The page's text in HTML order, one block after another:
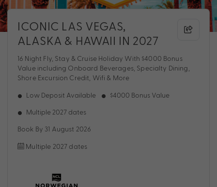
ICONIC LAS VEGAS,
ALASKA & HAWAII IN 2027
16 Night Fly, Stay & Cruise Holiday With $4000 Bonus
Value including Onboard Beverages, Specialty Dining,
Shore Excursion Credit, Wifi & More
Low Deposit Available $4000 Bonus Value
Multiple 2027 dates
Book By 31 August 2026
Multiple 2027 dates